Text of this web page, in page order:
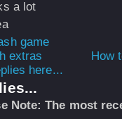
a lot
How
here...
Note: The most